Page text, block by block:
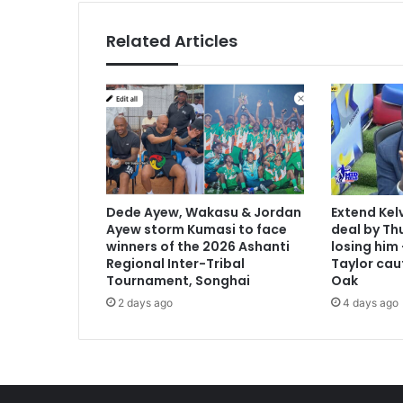
n
d
r
e
d
s
i
n
C
a
p
e
C
Related Articles
Dede Ayew, Wakasu & Jordan
Ayew storm Kumasi to face
winners of the 2026 Ashanti
Regional Inter-Tribal
Tournament, Songhai
2 days ago
Extend
deal by
losing him
Taylor
Oak
4 days ago